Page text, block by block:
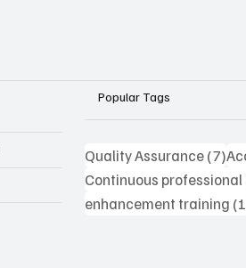
Popular Tags
Quality Assurance (7)7
Continuous
enhancement training